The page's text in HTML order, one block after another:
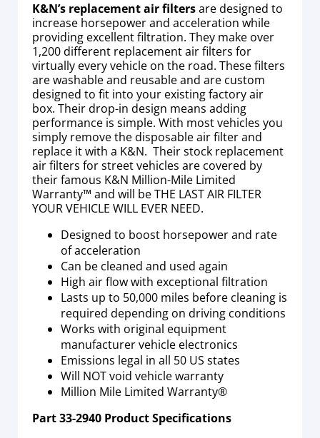
K&N’s replacement air filtersare designed to
increase horsepower and acceleration while
providing excellent filtration. They make over
1,200 different replacement air filters for
virtually every vehicle on the road. These filters
are washable and reusable and are custom
designed to fit into your existing factory air
box. Their drop-in design means adding
performance is simple. With most vehicles you
simply remove the disposable air filter and
replace it with a K&N. Their stock replacement
air filters for street vehicles are covered by
their famous K&N Million-Mile Limited
Warranty™ and will be THE LAST AIR FILTER
YOUR VEHICLE WILL EVER NEED.
Designed to boost horsepower and rate
of acceleration
Can be cleaned and used again
High air flow with exceptional filtration
Lasts up to 50,000 miles before cleaning is
required depending on driving conditions
Works with original equipment
manufacturer vehicle electronics
Emissions legal in all 50 US states
Will NOT void vehicle warranty
Million Mile Limited Warranty®
Part33-2940 Product Specifications